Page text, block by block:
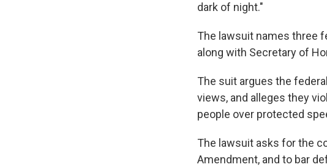
dark of night."
The lawsuit names three
along with Secretary of
The suit argues the
views, and alleges they
people over protected
The lawsuit asks for the
Amendment, and to bar